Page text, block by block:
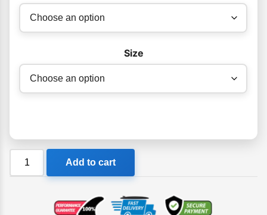
Size
Billabong
Add to cart